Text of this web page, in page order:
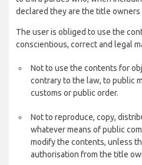
declared they are the title owners
The user is obliged to use the
conscientious, correct and legal
Not to use the contents for
contrary to the law, to public
customs or public order.
Not to reproduce, copy,
whatever means of public
modify the contents, unless
authorisation from the title